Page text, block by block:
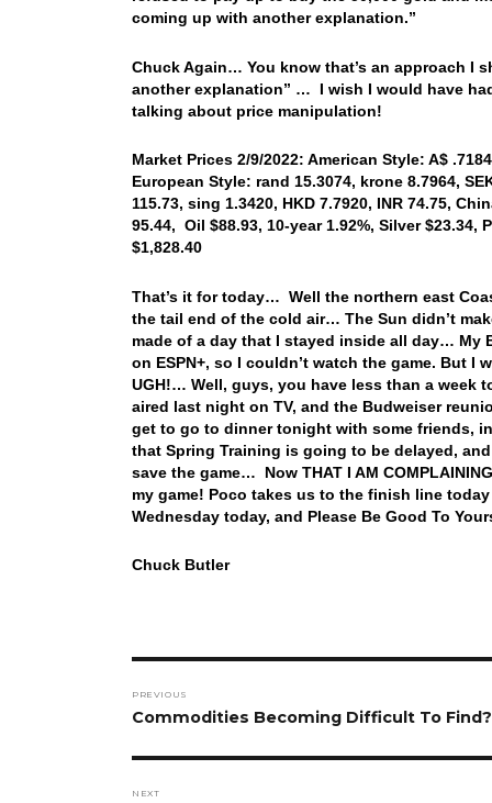
coming up with another explanation.”
Chuck Again… You know that’s an approach I
another explanation” … I wish I would have
talking about price manipulation!
Market Prices 2/9/2022: American Style: A$
European Style: rand 15.3074, krone 8.7964,
115.73, sing 1.3420, HKD 7.7920, INR 74.75,
95.44, Oil $88.93, 10-year 1.92%, Silver
$1,828.40
That’s it for today… Well the northern east
the tail end of the cold air… The Sun didn’t
made of a day that I stayed inside all day… My
on ESPN+, so I couldn’t watch the game. But I
UGH!… Well, guys, you have less than a week
aired last night on TV, and the Budweiser
get to go to dinner tonight with some friends,
that Spring Training is going to be delayed,
save the game… Now THAT I AM
my game! Poco takes us to the finish line
Wednesday today, and Please Be Good To
Chuck Butler
navigation
PREVIOUS
Previous
Commodities Becoming Difficult To Find?
NEXT